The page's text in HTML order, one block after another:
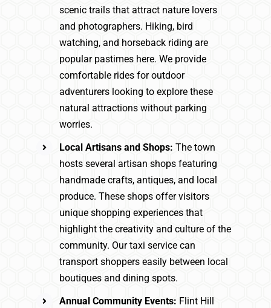
scenic trails that attract nature lovers
and photographers. Hiking, bird
watching, and horseback riding are
popular pastimes here. We provide
comfortable rides for outdoor
adventurers looking to explore these
natural attractions without parking
worries.
Local Artisans and Shops:The town
hosts several artisan shops featuring
handmade crafts, antiques, and local
produce. These shops offer visitors
unique shopping experiences that
highlight the creativity and culture of the
community. Our taxi service can
transport shoppers easily between local
boutiques and dining spots.
Annual Community Events: Flint Hill